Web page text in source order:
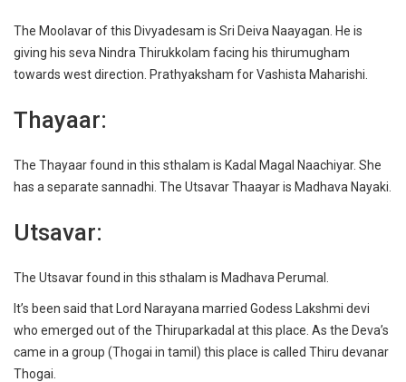
The Moolavar of this Divyadesam is Sri Deiva Naayagan. He is
giving his seva Nindra Thirukkolam facing his thirumugham
towards west direction. Prathyaksham for Vashista Maharishi.
Thayaar:
The Thayaar found in this sthalam is Kadal Magal Naachiyar. She
has a separate sannadhi. The Utsavar Thaayar is Madhava Nayaki.
Utsavar:
The Utsavar found in this sthalam is Madhava Perumal.
It’s been said that Lord Narayana married Godess Lakshmi devi
who emerged out of the Thiruparkadal at this place. As the Deva’s
came in a group (Thogai in tamil) this place is called Thiru devanar
Thogai.